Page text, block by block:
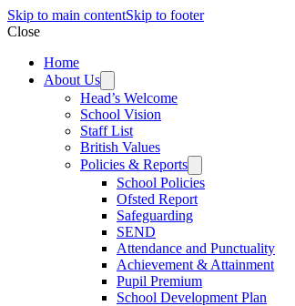
Skip to main contentSkip to footer
Close
Home
About Us
Head’s Welcome
School Vision
Staff List
British Values
Policies & Reports
School Policies
Ofsted Report
Safeguarding
SEND
Attendance and Punctuality
Achievement & Attainment
Pupil Premium
School Development Plan